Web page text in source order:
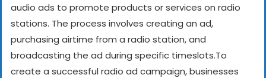
audio ads to promote products or services on radio
stations. The process involves creating an ad,
purchasing airtime from a radio station, and
broadcasting the ad during specific timeslots.To
create a successful radio ad campaign, businesses